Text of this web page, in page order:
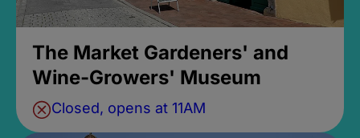
The Market Gardeners' and
Wine-Growers' Museum
Closed, opens at 11AM